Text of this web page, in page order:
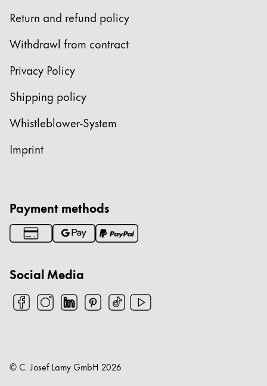
Return and refund policy
Withdrawl from contract
Privacy Policy
Shipping policy
Whistleblower-System
Imprint
Payment methods
Social Media
© C. Josef Lamy GmbH 2026